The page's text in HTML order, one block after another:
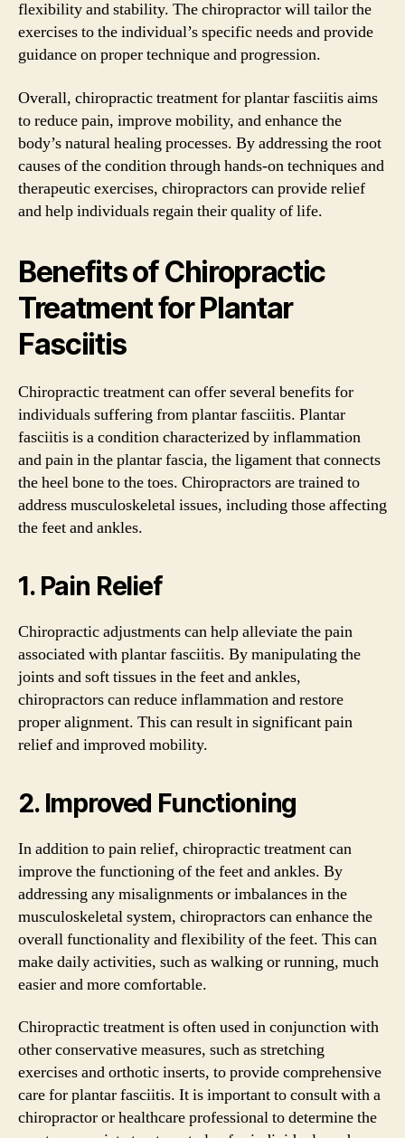
flexibility and stability. The chiropractor will tailor the
exercises to the individual’s specific needs and provide
guidance on proper technique and progression.
Overall, chiropractic treatment for plantar fasciitis aims
to reduce pain, improve mobility, and enhance the
body’s natural healing processes. By addressing the root
causes of the condition through hands-on techniques and
therapeutic exercises, chiropractors can provide relief
and help individuals regain their quality of life.
Benefits of Chiropractic
Treatment for Plantar
Fasciitis
Chiropractic treatment can offer several benefits for
individuals suffering from plantar fasciitis. Plantar
fasciitis is a condition characterized by inflammation
and pain in the plantar fascia, the ligament that connects
the heel bone to the toes. Chiropractors are trained to
address musculoskeletal issues, including those affecting
the feet and ankles.
1. Pain Relief
Chiropractic adjustments can help alleviate the pain
associated with plantar fasciitis. By manipulating the
joints and soft tissues in the feet and ankles,
chiropractors can reduce inflammation and restore
proper alignment. This can result in significant pain
relief and improved mobility.
2. Improved Functioning
In addition to pain relief, chiropractic treatment can
improve the functioning of the feet and ankles. By
addressing any misalignments or imbalances in the
musculoskeletal system, chiropractors can enhance the
overall functionality and flexibility of the feet. This can
make daily activities, such as walking or running, much
easier and more comfortable.
Chiropractic treatment is often used in conjunction with
other conservative measures, such as stretching
exercises and orthotic inserts, to provide comprehensive
care for plantar fasciitis. It is important to consult with a
chiropractor or healthcare professional to determine the